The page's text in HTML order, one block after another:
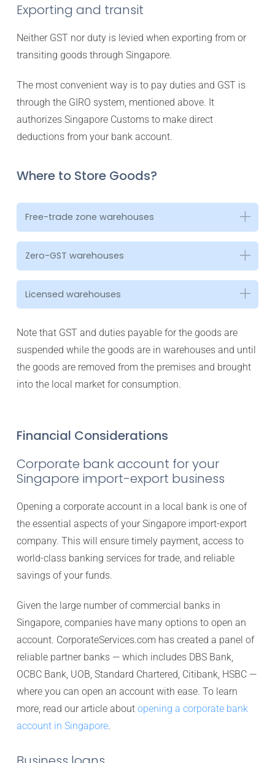
Exporting and transit
Neither GST nor duty is levied when exporting from or
transiting goods through Singapore.
The most convenient way is to pay duties and GST is
through the GIRO system, mentioned above. It
authorizes Singapore Customs to make direct
deductions from your bank account.
Where to Store Goods?
Free-trade zone warehouses
Zero-GST warehouses
Licensed warehouses
Note that GST and duties payable for the goods are
suspended while the goods are in warehouses and until
the goods are removed from the premises and brought
into the local market for consumption.
Financial Considerations
Corporate bank account for your
Singapore import-export business
Opening a corporate account in a local bank is one of
the essential aspects of your Singapore import-export
company. This will ensure timely payment, access to
world-class banking services for trade, and reliable
savings of your funds.
Given the large number of commercial banks in
Singapore, companies have many options to open an
account. CorporateServices.com has created a panel of
reliable partner banks — which includes DBS Bank,
OCBC Bank, UOB, Standard Chartered, Citibank, HSBC —
where you can open an account with ease. To learn
more, read our article about opening a corporate bank
account in Singapore.